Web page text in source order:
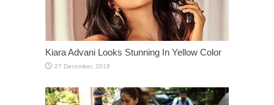
Kiara Advani Looks Stunning In Yellow Color